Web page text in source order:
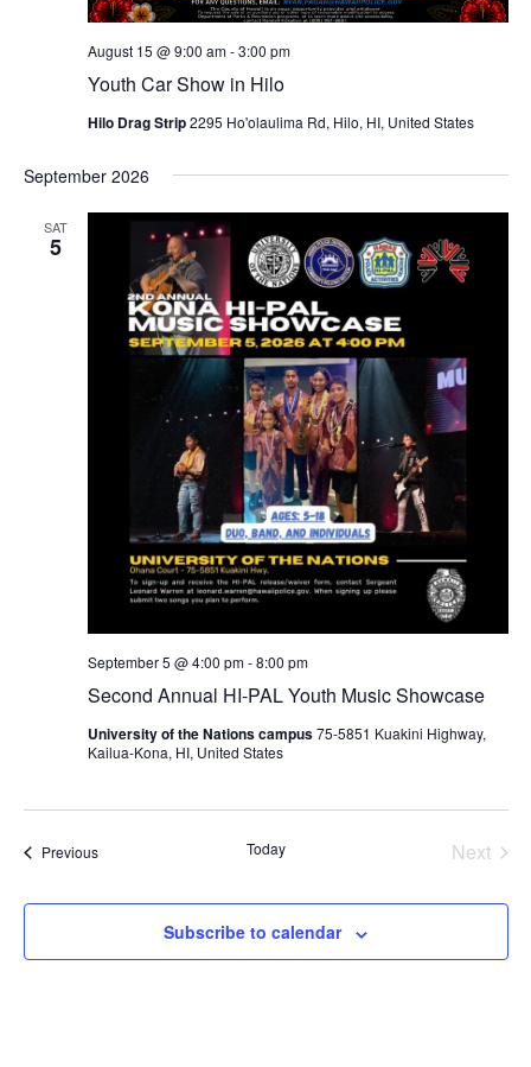
Youth Car Show in Hilo
August 15 @ 9:00 am-3:00 pm
Hilo Drag Strip2295 Ho'olaulima Rd, Hilo, HI, United States
September 2026
SAT
5
Second Annual HI-PAL Youth Music Showcase
September 5 @ 4:00 pm-8:00 pm
University of the Nations campus75-5851 Kuakini Highway,
Kailua-Kona, HI, United States
PreviousEvents Today
Next
Subscribe to calendar